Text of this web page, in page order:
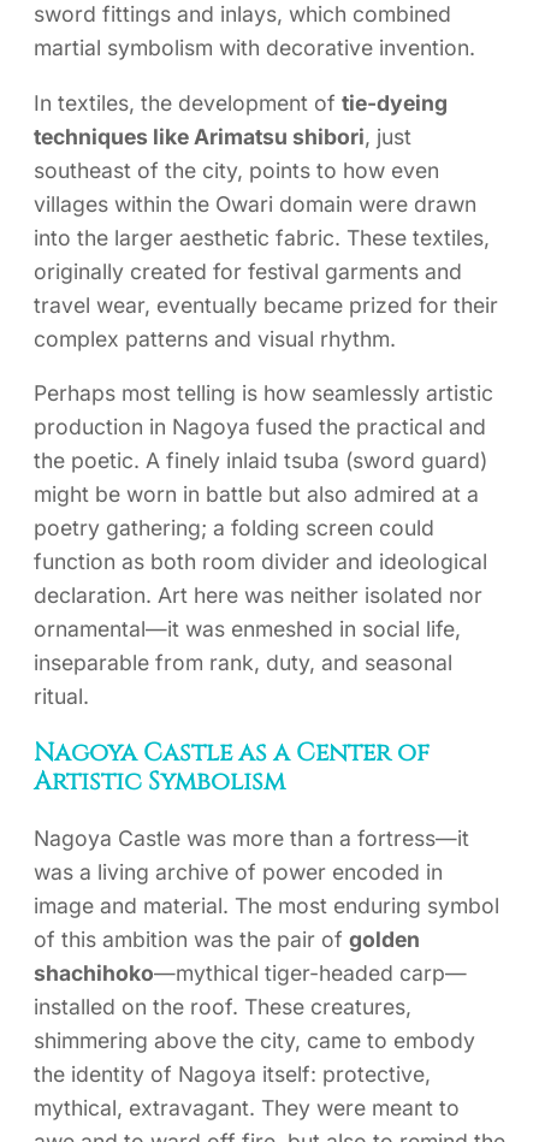
sword fittings and inlays, which combined
martial symbolism with decorative invention.
In textiles, the development of tie-dyeing
techniques like Arimatsu shibori, just
southeast of the city, points to how even
villages within the Owari domain were drawn
into the larger aesthetic fabric. These textiles,
originally created for festival garments and
travel wear, eventually became prized for their
complex patterns and visual rhythm.
Perhaps most telling is how seamlessly artistic
production in Nagoya fused the practical and
the poetic. A finely inlaid tsuba (sword guard)
might be worn in battle but also admired at a
poetry gathering; a folding screen could
function as both room divider and ideological
declaration. Art here was neither isolated nor
ornamental—it was enmeshed in social life,
inseparable from rank, duty, and seasonal
ritual.
Nagoya Castle as a Center of
Artistic Symbolism
Nagoya Castle was more than a fortress—it
was a living archive of power encoded in
image and material. The most enduring symbol
of this ambition was the pair of golden
shachihoko—mythical tiger-headed carp—
installed on the roof. These creatures,
shimmering above the city, came to embody
the identity of Nagoya itself: protective,
mythical, extravagant. They were meant to